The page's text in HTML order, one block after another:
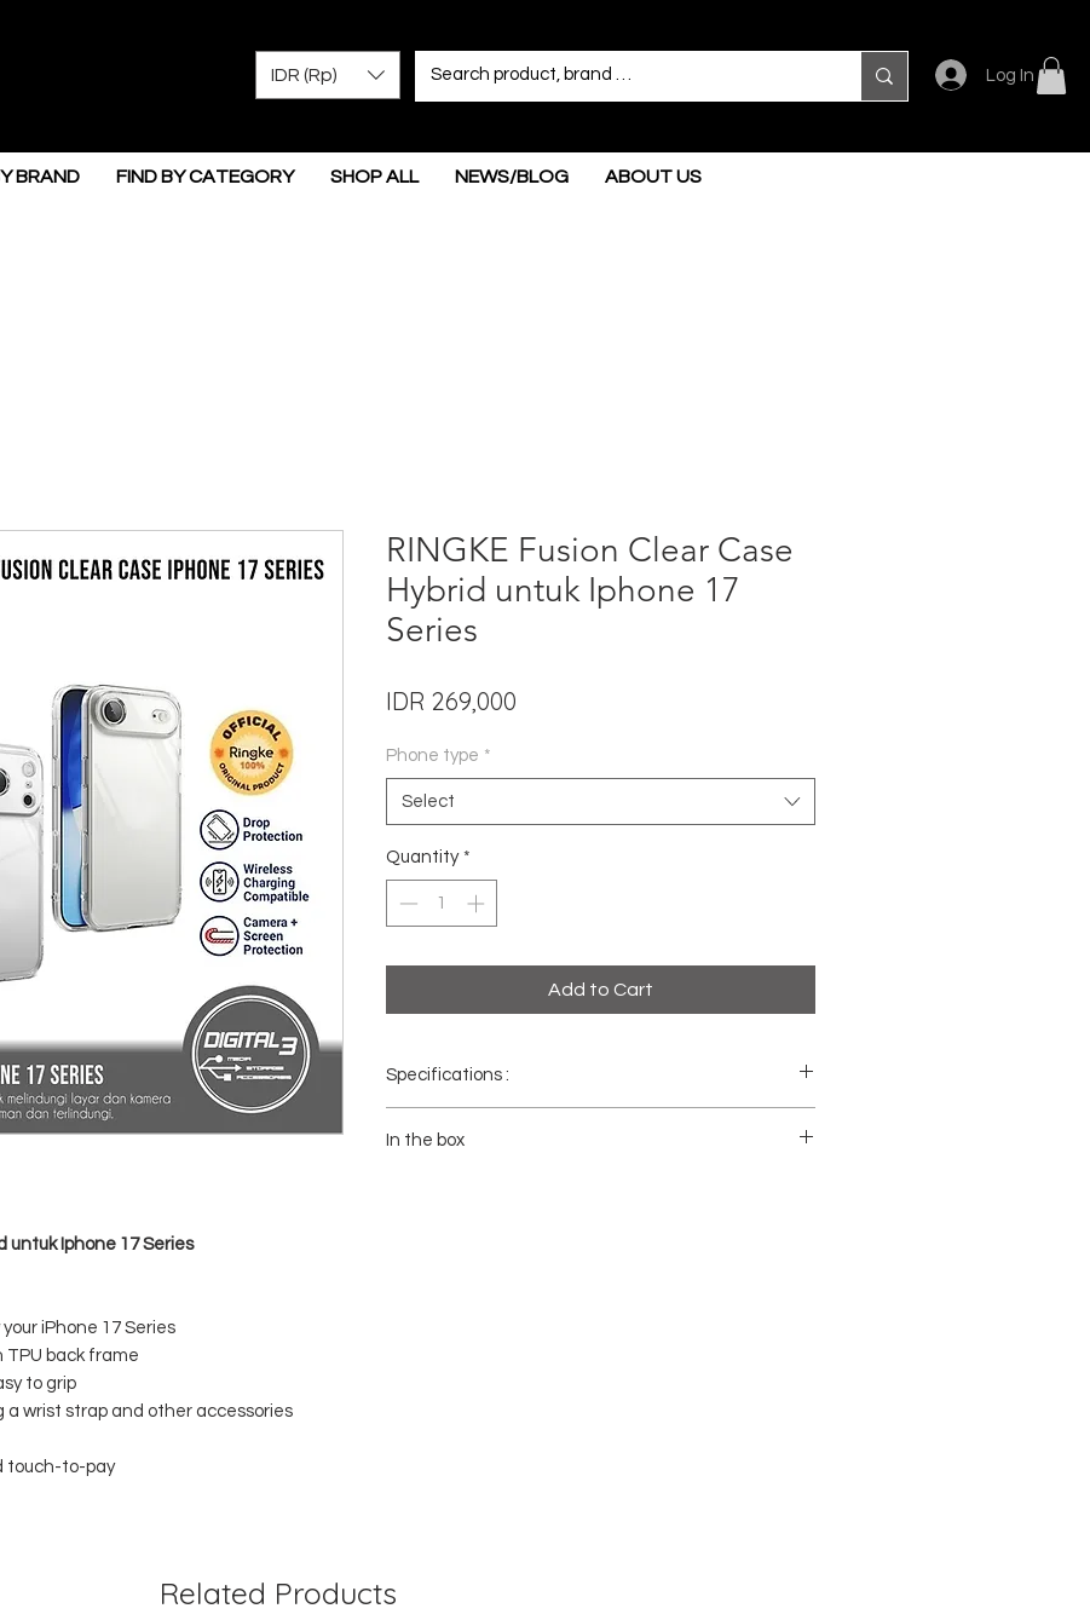
IDR (Rp) Log In
BRAND FIND BY CATEGORY SHOP ALL NEWS/BLOG ABOUT US
untuk Iphone 17 Series
iPhone 17 Series
TPU back frame
to grip
wrist strap and other accessories
touch-to-pay
RINGKE Fusion Clear Case
Hybrid untuk Iphone 17
Series
IDR 269,000
Phone type *
Select
Quantity *
Add to Cart
Specifications :
- Material : PC (Polycarbonate), TPU (Thermoplastic
In the box
Related Products